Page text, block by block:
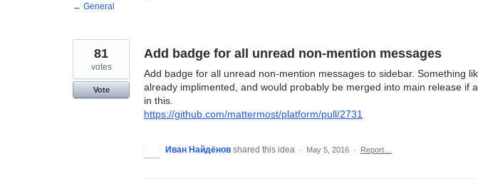
← General
Add badge for all unread non-mention messages
Add badge for all unread non-mention messages to sidebar. Something
already implimented, and would probably be merged into main release if
in this.
https://github.com/mattermost/platform/pull/2731
81
votes
Vote
Иван Найдёнов shared this idea · May 5, 2016 · Report…